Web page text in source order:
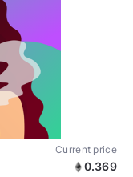
Current price
0.369